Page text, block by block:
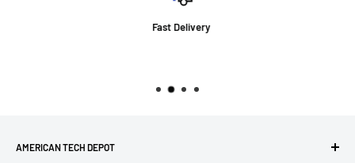
Fast Delivery
AMERICAN TECH DEPOT